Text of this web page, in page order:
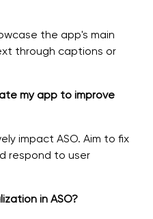
the app's main
through captions or
my app to improve
impact ASO. Aim to fix
respond to user
in ASO?